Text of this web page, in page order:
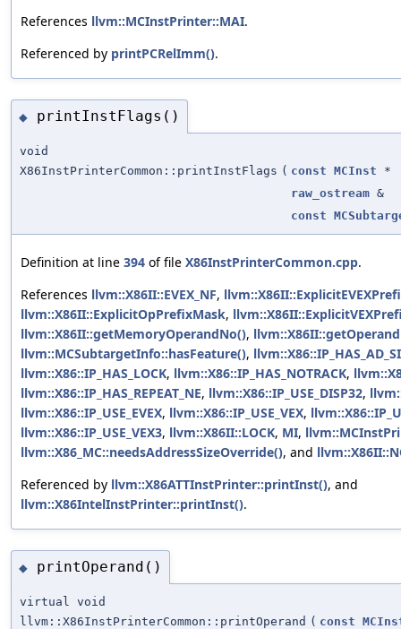
References llvm::MCInstPrinter::MAI.
Referenced by printPCRelImm().
◆ printInstFlags()
void
X86InstPrinterCommon::printInstFlags ( const MCInst *
raw_ostream &
const
Definition at line 394 of file X86InstPrinterCommon.cpp.
References llvm::X86II::EVEX_NF,
llvm::X86II::ExplicitOpPrefixMask,
llvm::X86II::getMemoryOperandNo(),
llvm::MCSubtargetInfo::hasFeature(),
llvm::X86::IP_HAS_LOCK, llvm::X86::IP_HAS_NOTRACK,
llvm::X86::IP_HAS_REPEAT_NE, llvm::X86::IP_USE_DISP32,
llvm::X86::IP_USE_EVEX, llvm::X86::IP_USE_VEX,
llvm::X86::IP_USE_VEX3, llvm::X86II::LOCK, MI,
llvm::X86_MC::needsAddressSizeOverride(), and
Referenced by llvm::X86ATTInstPrinter::printInst(), and
llvm::X86IntelInstPrinter::printInst().
◆ printOperand()
virtual void
llvm::X86InstPrinterCommon::printOperand ( const